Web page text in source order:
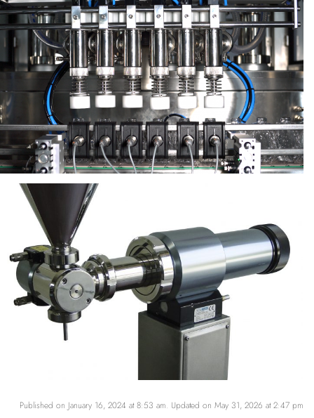
Published on January 16, 2024 at 8:53 am. Updated on May 31, 2026 at 2:47 pm